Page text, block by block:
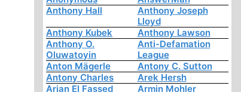
Anthony Hall
Anthony Joseph
Lloyd
Anthony Kubek
Anthony Lawson
Anthony O.
Oluwatoyin
Anti-Defamation
League
Anton Mägerle
Antony C. Sutton
Antony Charles
Arek Hersh
Arjan El Fassed
Armin Mohler